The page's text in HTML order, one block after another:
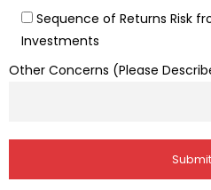
Sequence of Returns Risk
Investments
Other Concerns (Please